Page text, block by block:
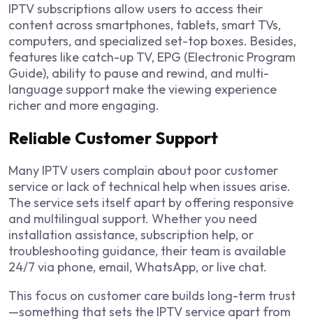
IPTV subscriptions allow users to access their
content across smartphones, tablets, smart TVs,
computers, and specialized set-top boxes. Besides,
features like catch-up TV, EPG (Electronic Program
Guide), ability to pause and rewind, and multi-
language support make the viewing experience
richer and more engaging.
Reliable Customer Support
Many IPTV users complain about poor customer
service or lack of technical help when issues arise.
The service sets itself apart by offering responsive
and multilingual support. Whether you need
installation assistance, subscription help, or
troubleshooting guidance, their team is available
24/7 via phone, email, WhatsApp, or live chat.
This focus on customer care builds long-term trust
—something that sets the IPTV service apart from